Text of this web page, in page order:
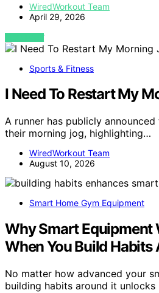
WiredWorkout Team
April 29, 2026
VIEW POST
Sports & Fitness
I Need To Restart My
A runner has publicly
their morning jog, highlighting…
WiredWorkout Team
August 10, 2026
Smart Home Gym Equipment
Why Smart Equipment
When You Build Habits
No matter how advanced your
building habits around it